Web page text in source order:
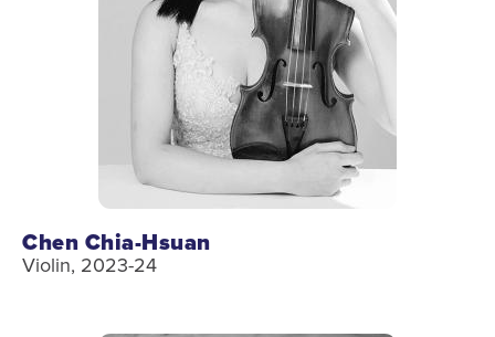
Chen Chia-Hsuan
Violin, 2023-24